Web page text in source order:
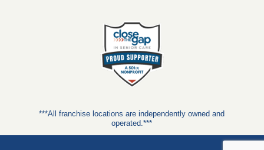
***All franchise locations are independently owned and
operated.***